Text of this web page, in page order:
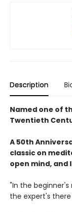
Description
Named one of
Twentieth
A 50th
classic on
open mind, and
"In the
the expert's